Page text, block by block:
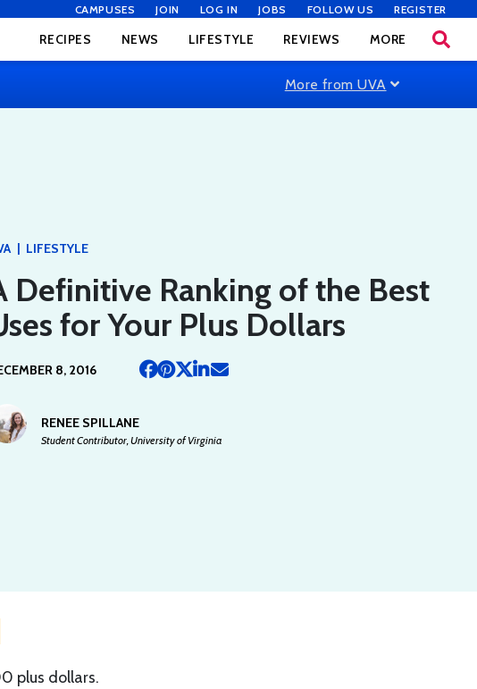
CAMPUSES JOIN LOG IN JOBS FOLLOW US REGISTER
RECIPES NEWS LIFESTYLE REVIEWS MORE
More from UVA
| LIFESTYLE
Definitive Ranking of the Best
for Your Plus Dollars
8, 2016
RENEE SPILLANE
Student Contributor, University of Virginia
plus dollars.